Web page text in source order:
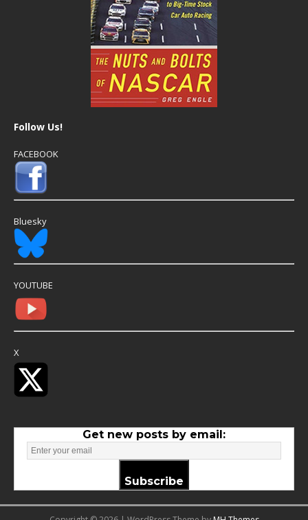
Follow Us!
FACEBOOK
Bluesky
YOUTUBE
X
Get new posts by email:
Subscribe